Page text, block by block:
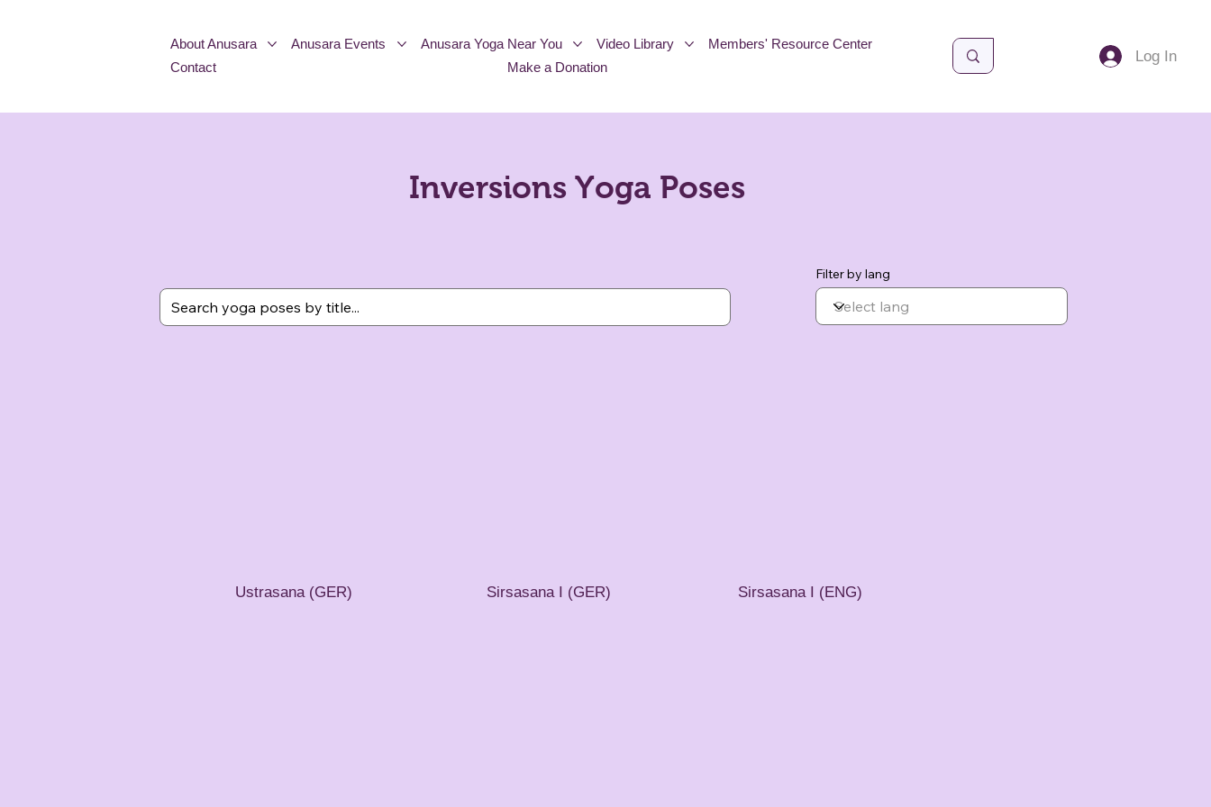
About Anusara Anusara Events Anusara Yoga Near You Video Library
Members' Resource Center
Contact
Make a Donation
Log In
Inversions Yoga Poses
Filter by lang
Ustrasana (GER) Sirsasana I (GER) Sirsasana I (ENG)